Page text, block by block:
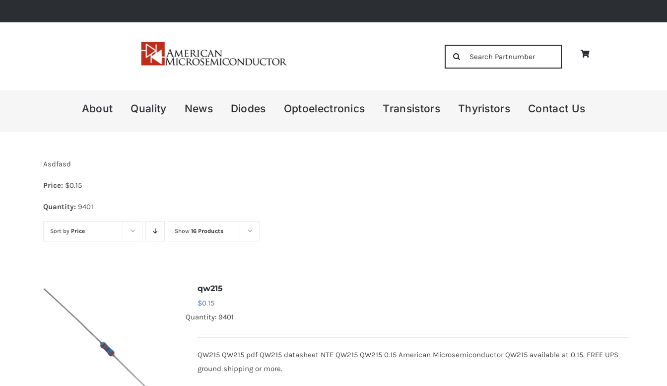
to
About Quality News Diodes Optoelectronics Transistors Thyristors Contact Us
Asdfasd
Price: $0.15
Quantity: 9401
Sort by Price Show 16 Products
qw215
$0.15
Quantity: 9401
QW215 QW215 pdf QW215 datasheet NTE QW215 QW215 0.15 American Microsemiconductor QW215 available at 0.15. FREE UPS
ground shipping or more.